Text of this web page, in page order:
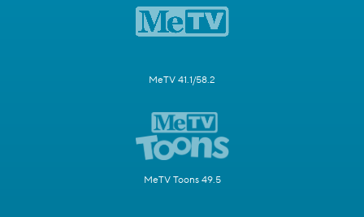
MeTV 41.1/58.2
MeTV Toons 49.5